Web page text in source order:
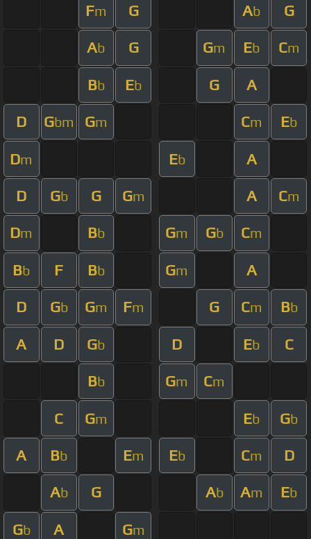
Fm G Ab G
Ab G Gm Eb Cm
Bb Eb G A
D Gbm Gm Cm Eb
Dm Eb A
D Gb G Gm A Cm
Dm Bb Gm Gb Cm
Bb F Bb Gm A
D Gb Gm Fm G Cm Bb
A D Gb D Eb C
Bb Gm Cm
C Gm Eb Gb
A Bb Em Eb Cm D
Ab G Ab Am Eb
Gb A Gm